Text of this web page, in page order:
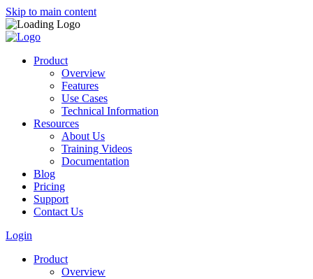
Skip to main content
Product
Overview
Features
Use Cases
Technical Information
Resources
About Us
Training Videos
Documentation
Blog
Pricing
Support
Contact Us
Login
Product
Overview